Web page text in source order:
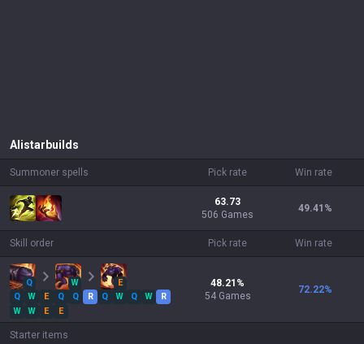
Alistar builds
Summoner spells Pick rate Win rate
63.73
506 Games
49.41 %
Skill order Pick rate Win rate
Q W
E
Q
W E Q Q R Q W Q W
R
W
W E E
48.21 %
54 Games
72.22%
Starter items